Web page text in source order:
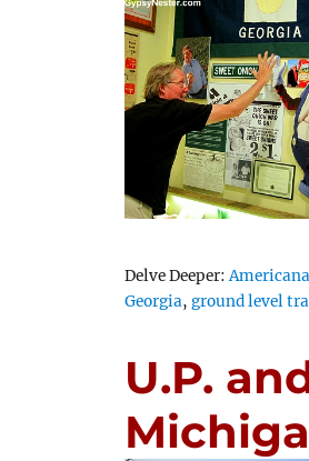
Delve Deeper:Tags
Americana
Georgia,ground level
U.P.